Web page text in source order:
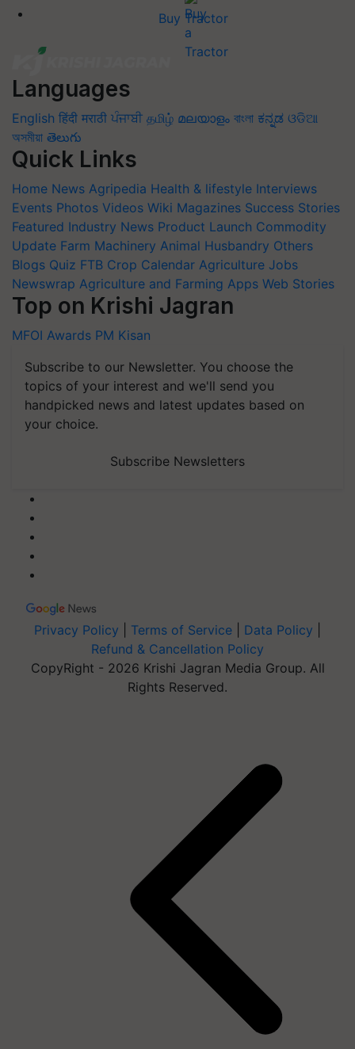
Buy Tractor
Languages
English हिंदी मराठी ਪੰਜਾਬੀ தமிழ் മലയാളം বাংলা ಕನ್ನಡ ଓଡିଆ
অসমীয়া తెలుగు
Quick Links
Home News Agripedia Health & lifestyle Interviews
Events Photos Videos Wiki Magazines Success Stories
Featured Industry News Product Launch Commodity
Update Farm Machinery Animal Husbandry Others
Blogs Quiz FTB Crop Calendar Agriculture Jobs
Newswrap Agriculture and Farming Apps Web Stories
Top on Krishi Jagran
MFOI Awards PM Kisan
Subscribe to our Newsletter. You choose the
topics of your interest and we'll send you
handpicked news and latest updates based on
your choice.
Subscribe Newsletters
Privacy Policy Terms of Service Data Policy
Refund & Cancellation Policy
CopyRight - 2026 Krishi Jagran Media Group. All
Rights Reserved.